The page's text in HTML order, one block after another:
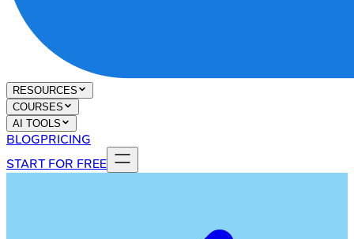
RESOURCES
COURSES
AI TOOLS
BLOGPRICING
START FOR FREE